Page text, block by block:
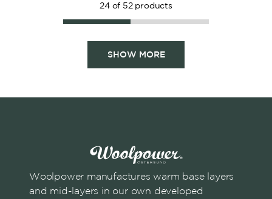
24 of 52 products
SHOW MORE
Woolpower manufactures warm base layers
and mid-layers in our own developed